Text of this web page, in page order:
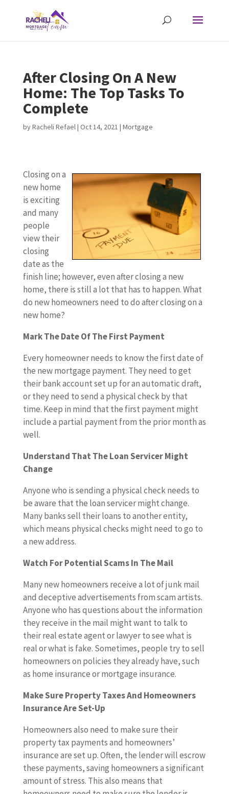
After Closing On A New
Home: The Top Tasks To
Complete
byRacheli Refael| Oct 14, 2021 | Mortgage
Closing on a
new home
is exciting
and many
people
view their
closing
date as the
finish line; however, even after closing a new
home, there is still a lot that has to happen. What
do new homeowners need to do after closing on a
new home?
Mark The Date Of The First Payment
Every homeowner needs to know the first date of
the new mortgage payment. They need to get
their bank account set up for an automatic draft,
or they need to send a physical check by that
time. Keep in mind that the first payment might
include a partial payment from the prior month as
well.
Understand That The Loan Servicer Might
Change
Anyone who is sending a physical check needs to
be aware that the loan servicer might change.
Many banks sell their loans to another entity,
which means physical checks might need to go to
a new address.
Watch For Potential Scams In The Mail
Many new homeowners receive a lot of junk mail
and deceptive advertisements from scam artists.
Anyone who has questions about the information
they receive in the mail might want to talk to
their real estate agent or lawyer to see what is
real or what is fake. Sometimes, people try to sell
homeowners on policies they already have, such
as home insurance or mortgage insurance.
Make Sure Property Taxes And Homeowners
Insurance Are Set-Up
Homeowners also need to make sure their
property tax payments and homeowners’
insurance are set up. Often, the lender will escrow
these payments, saving homeowners a significant
amount of stress. This also means that